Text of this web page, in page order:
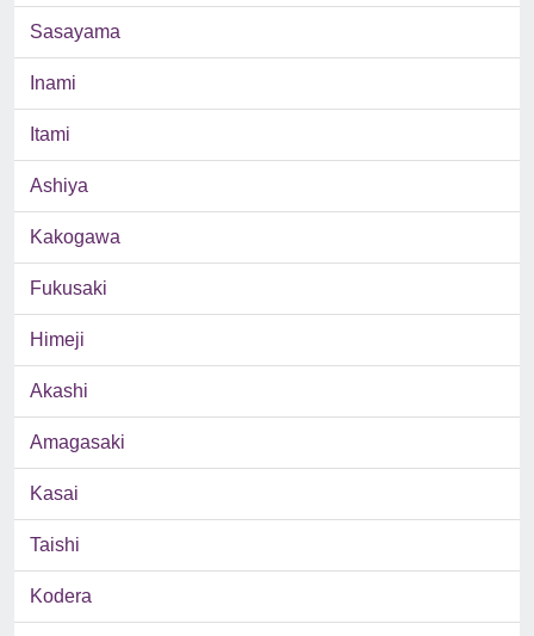
Sasayama
Inami
Itami
Ashiya
Kakogawa
Fukusaki
Himeji
Akashi
Amagasaki
Kasai
Taishi
Kodera